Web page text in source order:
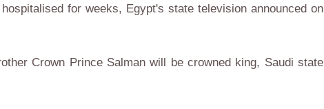
for weeks, Egypt's state television announced on
Crown Prince Salman will be crowned king, Saudistate